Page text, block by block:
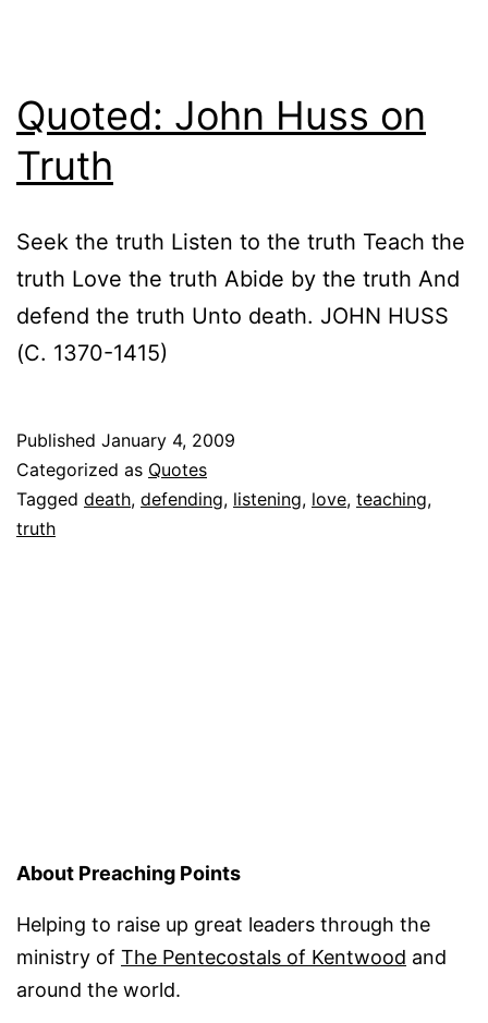
Quoted: John Huss on
Truth
Seek the truth Listen to the truth Teach the
truth Love the truth Abide by the truth And
defend the truth Unto death. JOHN HUSS
(C. 1370-1415)
Published January 4, 2009
Categorized as Quotes
Tagged death, defending, listening, love, teaching,
truth
About Preaching Points
Helping to raise up great leaders through the
ministry of The Pentecostals of Kentwood and
around the world.